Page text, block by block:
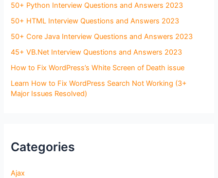
50+ Python Interview Questions and Answers 2023
50+ HTML Interview Questions and Answers 2023
50+ Core Java Interview Questions and Answers 2023
45+ VB.Net Interview Questions and Answers 2023
How to Fix WordPress’s White Screen of Death issue
Learn How to Fix WordPress Search Not Working (3+
Major Issues Resolved)
Categories
Ajax